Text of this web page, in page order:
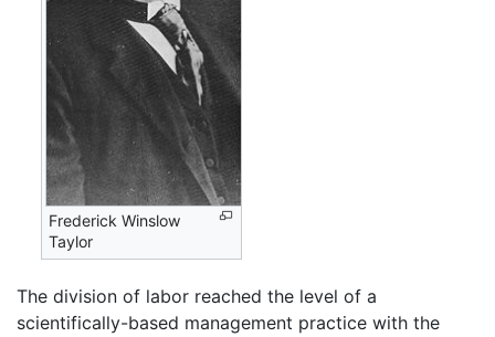
Frederick Winslow
Taylor
The division of labor reached the level of a
scientifically-based management practice with the